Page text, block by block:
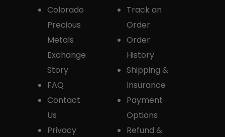
Colorado
Precious
Metals
Exchange
Story
FAQ
Contact
Us
Privacy
Track an
Order
Order
History
Shipping &
Insurance
Payment
Options
Refund &